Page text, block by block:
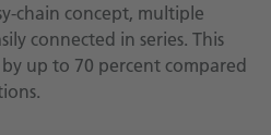
chain concept, multiple
connected in series. This
up to 70 percent compared